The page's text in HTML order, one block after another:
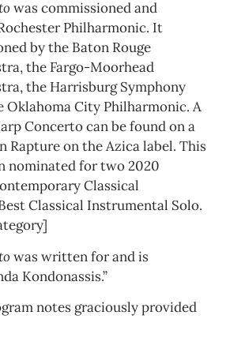
was commissioned and
Philharmonic. It
by the Baton Rouge
the Fargo-Moorhead
the Harrisburg Symphony
Oklahoma City Philharmonic. A
Concerto can be found on a
Rapture on the Azica label. This
nominated for two 2020
Classical
Classical Instrumental Solo.
was written for and is
Kondonassis.”
notes graciously provided